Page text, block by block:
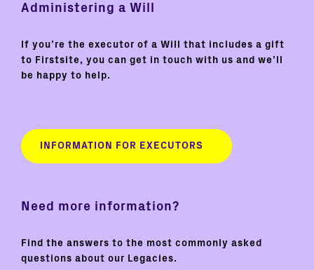
Administering a Will
If you’re the executor of a Will that includes a gift
to Firstsite, you can get in touch with us and we’ll
be happy to help.
INFORMATION FOR EXECUTORS
Need more information?
Find the answers to the most commonly asked
questions about our Legacies.